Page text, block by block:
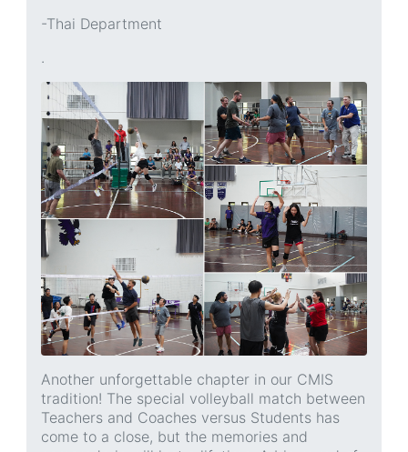
-Thai Department
.
Another unforgettable chapter in our CMIS
tradition! The special volleyball match between
Teachers and Coaches versus Students has
come to a close, but the memories and